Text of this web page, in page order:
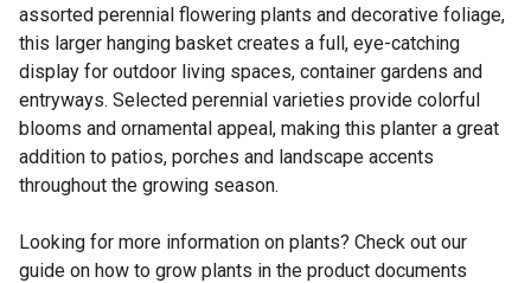
assorted perennial flowering plants and decorative foliage,
this larger hanging basket creates a full, eye-catching
display for outdoor living spaces, container gardens and
entryways. Selected perennial varieties provide colorful
blooms and ornamental appeal, making this planter a great
addition to patios, porches and landscape accents
throughout the growing season.
Looking for more information on plants? Check out our
guide on how to grow plants in the product documents